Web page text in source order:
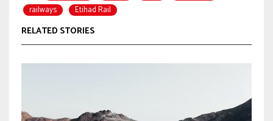
railways
Etihad Rail
RELATED STORIES